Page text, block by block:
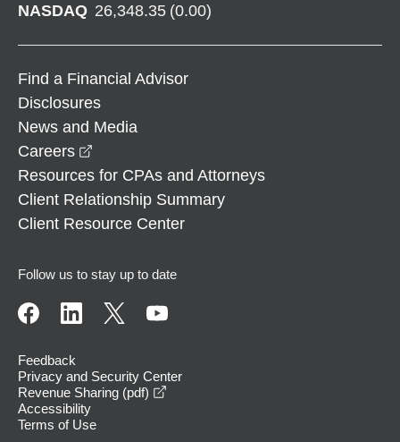
NASDAQ 26,348.35 (0.00)
Find a Financial Advisor
Disclosures
News and Media
Careers
Resources for CPAs and Attorneys
Client Relationship Summary
Client Resource Center
Follow us to stay up to date
Feedback
Privacy and Security Center
Revenue Sharing (pdf)
Accessibility
Terms of Use